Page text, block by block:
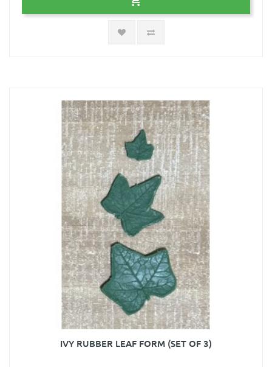
IVY RUBBER LEAF FORM (SET OF 3)